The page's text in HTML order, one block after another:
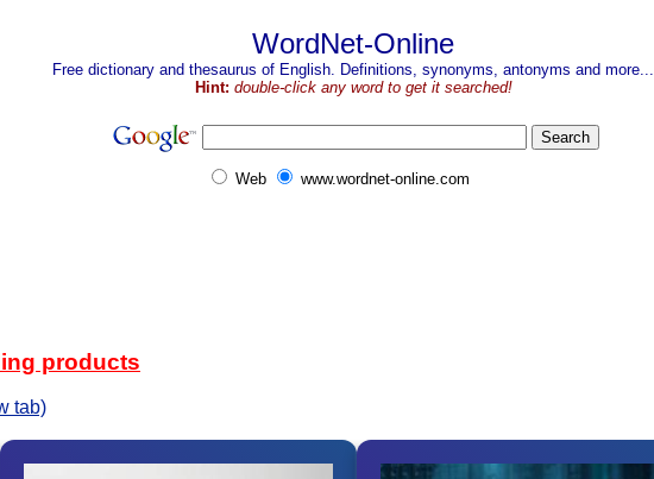
WordNet-Online
Free dictionary and thesaurus of English. Definitions, synonyms, antonyms and more...
Hint: double-click any word to get it searched!
Web www.wordnet-online.com
products
tab)